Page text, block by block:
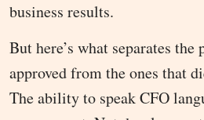
business results.
But here’s what separates the
approved from the ones that
The ability to speak CFO